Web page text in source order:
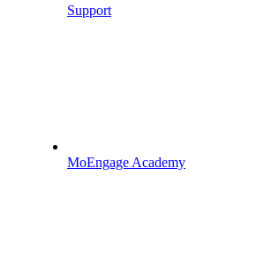
Support
MoEngage Academy